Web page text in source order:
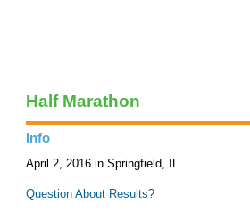
Half Marathon
Info
April 2, 2016 in Springfield, IL
Question About Results?